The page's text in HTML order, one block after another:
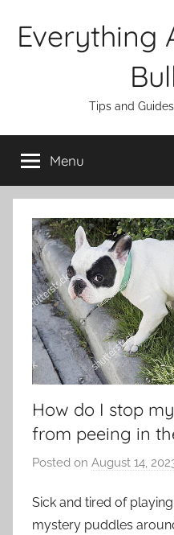
Everything
Tips and
Menu
How do I stop
from peeing in
Posted on August 14,
Sick and tired of
mystery puddles